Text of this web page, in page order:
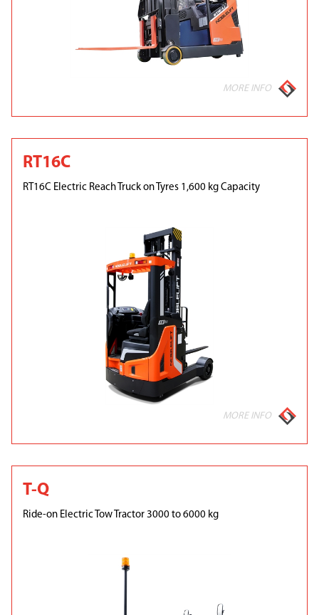
MORE INFO
RT16C
RT16C Electric Reach Truck on Tyres 1,600 kg Capacity
MORE INFO
T-Q
Ride-on Electric Tow Tractor 3000 to 6000 kg